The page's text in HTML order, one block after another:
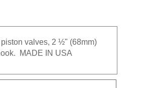
valves, 2 ½" (68mm)
MADE IN USA